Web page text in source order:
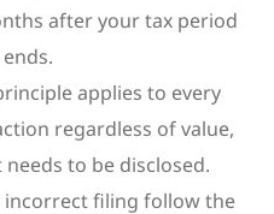
after your tax period
ends.
applies to every
regardless of value,
to be disclosed.
incorrect filing follow the